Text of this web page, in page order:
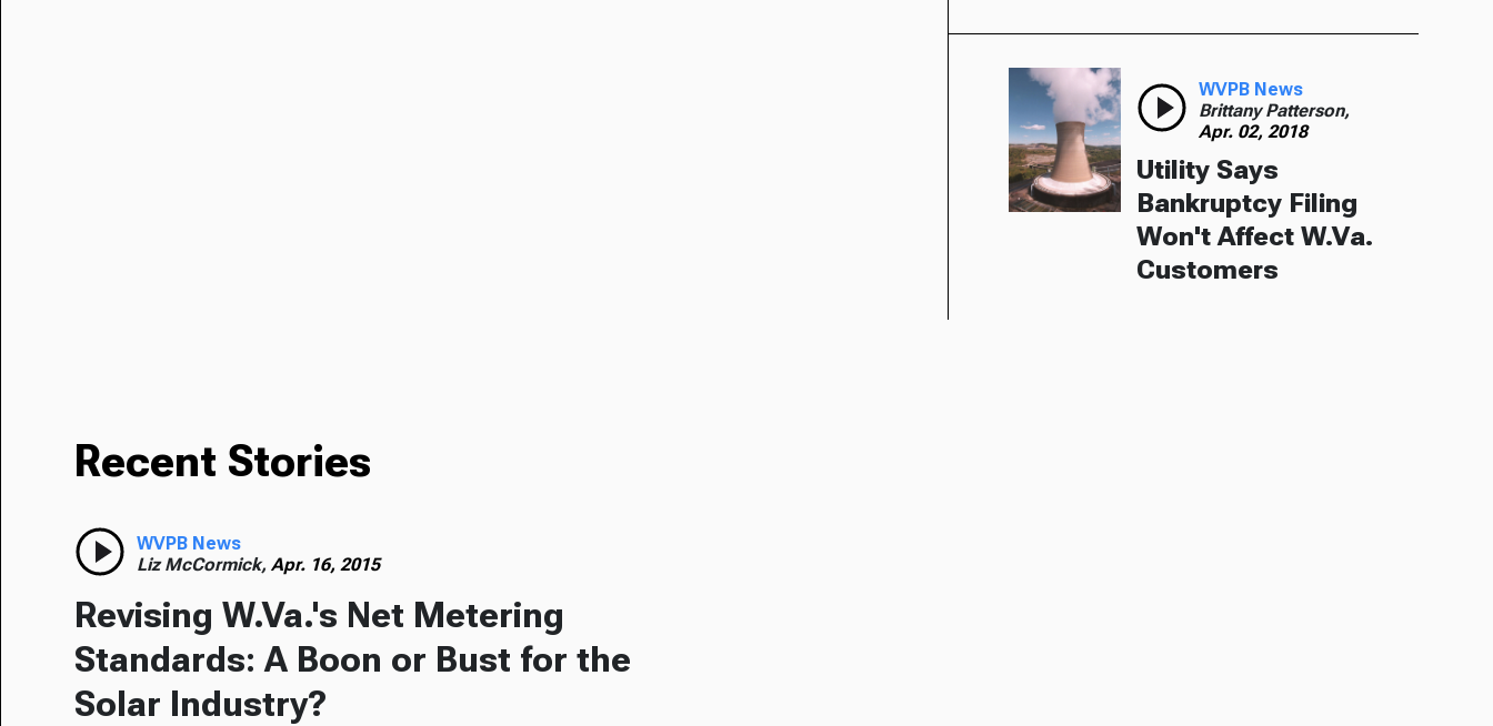
WVPB News
Brittany Patterson,
Apr. 02, 2018
Utility Says
Bankruptcy Filing
Won't Affect W.Va.
Customers
Recent Stories
WVPB News
Liz McCormick,Apr. 16, 2015
Revising W.Va.'s Net Metering
Standards: A Boon or Bust for the
Solar Industry?